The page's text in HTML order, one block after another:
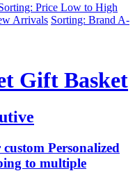
Price Low to High
Arrivals Sorting: Brand A-
Gift Basket
Personalized
to multiple